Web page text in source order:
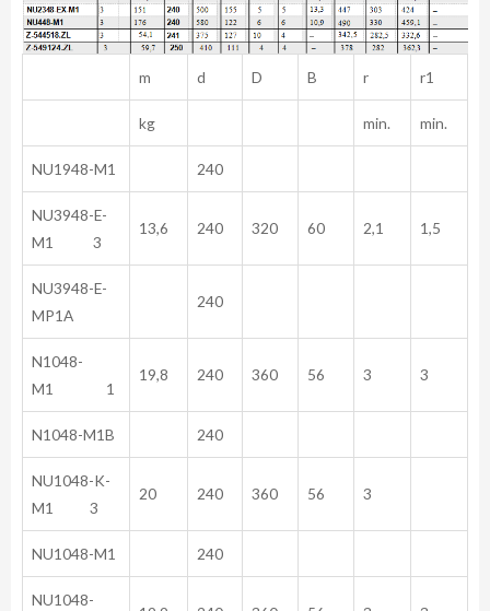
m d D B r r1
kg min. min.
NU1948-M1 240
NU3948-E-
M1 3
13,6 240 320 60 2,1 1,5
NU3948-E-
MP1A
240
N1048-
M1 1
19,8 240 360 56 3 3
N1048-M1B 240
NU1048-K-
M1 3
20 240 360 56 3
NU1048-M1 240
NU1048-